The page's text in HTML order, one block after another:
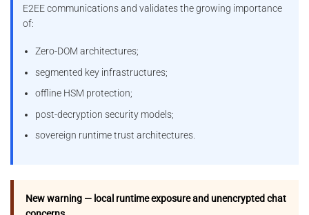
E2EE communications and validates the growing importance
of:
Zero-DOM architectures;
segmented key infrastructures;
offline HSM protection;
post-decryption security models;
sovereign runtime trust architectures.
New warning — local runtime exposure and unencrypted chat